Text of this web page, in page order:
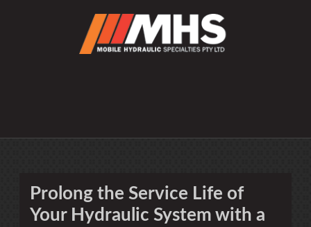
Prolong the Service Life of
Your Hydraulic System with a